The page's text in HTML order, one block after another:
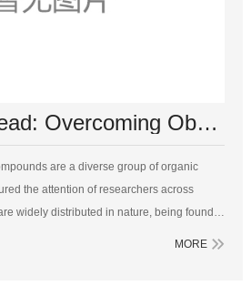
The Road Ahead: Overcoming Obstacles in Phenolic Compound Research and Utilization
the attention of researchers across
widely distributed in nature, being found
even some microorganisms. Their s...
MORE